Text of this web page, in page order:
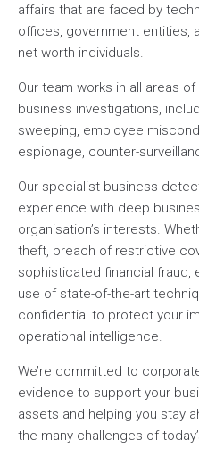
affairs that are faced by
offices, government entities,
net worth individuals.
Our team works in all areas
business investigations,
sweeping, employee
espionage, counter-
Our specialist business
experience with deep
organisation’s interests.
theft, breach of restrictive
sophisticated financial fraud,
use of state-of-the-art
confidential to protect your
operational intelligence.
We’re committed to
evidence to support your
assets and helping you stay
the many challenges of